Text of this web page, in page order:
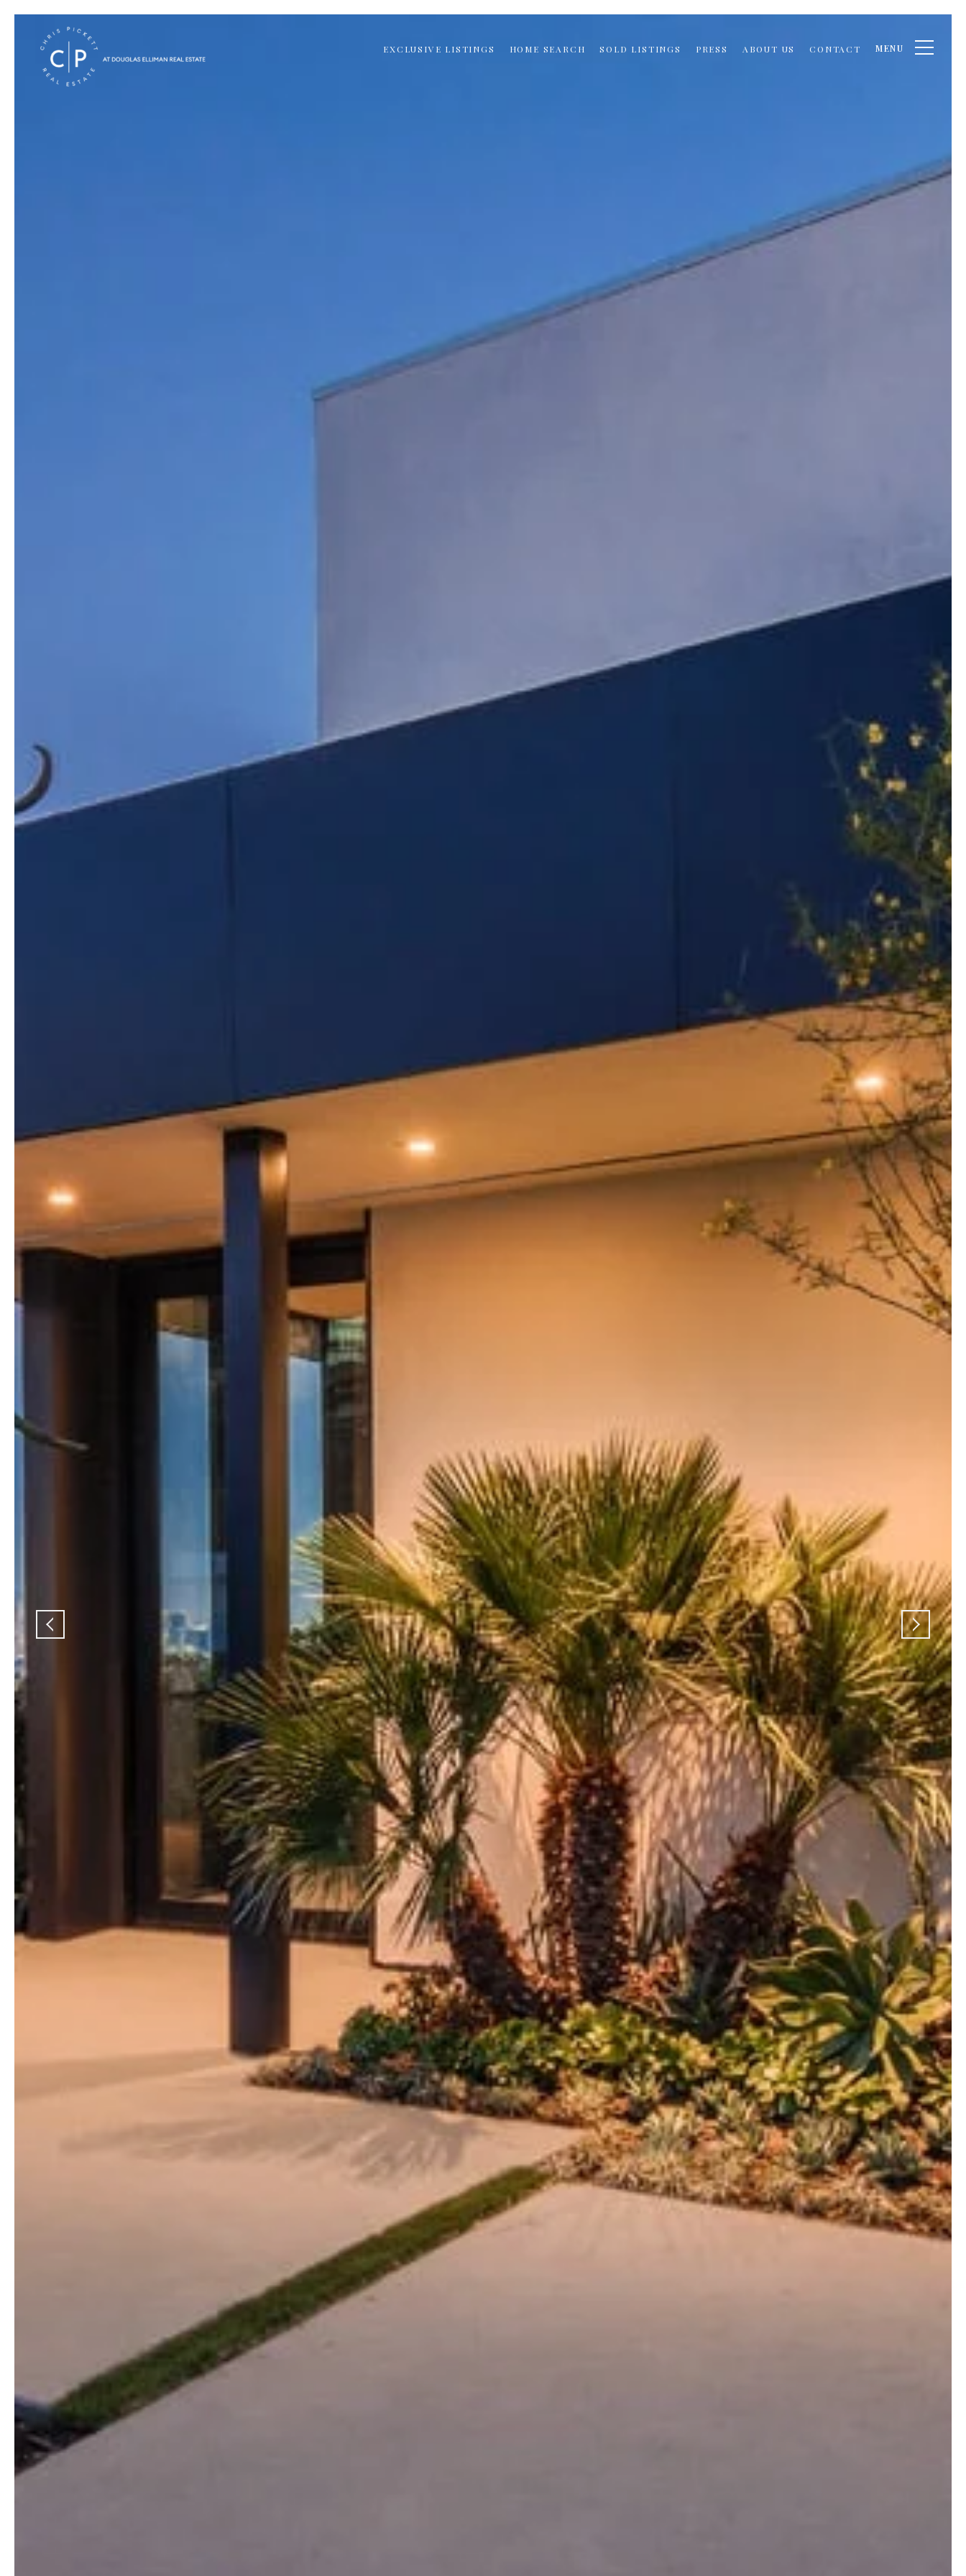
EXCLUSIVE LISTINGS HOME SEARCH SOLD LISTINGS PRESS ABOUT US CONTACT MENU